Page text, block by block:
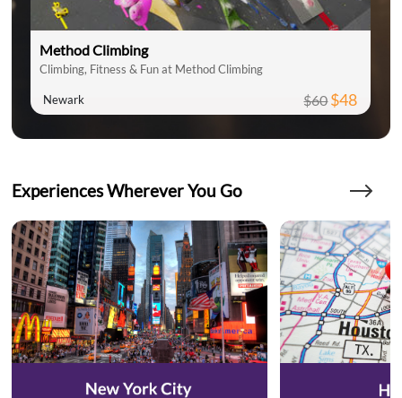
Method Climbing
Climbing, Fitness & Fun at Method Climbing
Newark $60$48
Experiences Wherever You Go